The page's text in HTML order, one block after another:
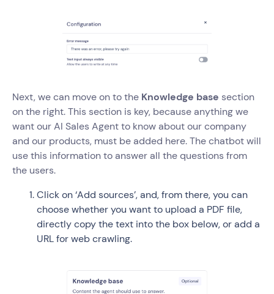
Next, we can move on to the Knowledge base section
on the right. This section is key, because anything we
want our AI Sales Agent to know about our company
and our products, must be added here. The chatbot will
use this information to answer all the questions from
the users.
Click on ‘Add sources’, and, from there, you can
choose whether you want to upload a PDF file,
directly copy the text into the box below, or add a
URL for web crawling.